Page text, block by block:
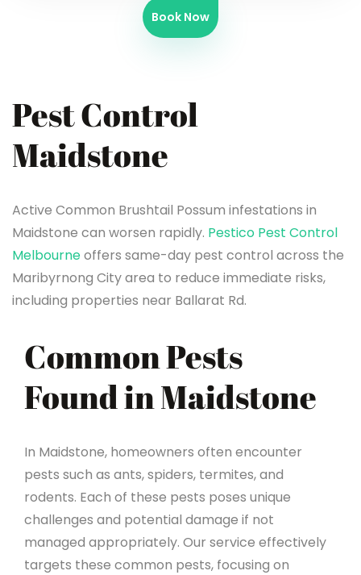
Book Now
Pest Control
Maidstone
Active Common Brushtail Possum infestations in
Maidstone can worsen rapidly. Pestico Pest Control
Melbourneoffers same-day pest control across the
Maribyrnong City area to reduce immediate risks,
including properties near Ballarat Rd.
Common Pests
Found in Maidstone
In Maidstone, homeowners often encounter
pests such as ants, spiders, termites, and
rodents. Each of these pests poses unique
challenges and potential damage if not
managed appropriately. Our service effectively
targets these common pests, focusing on